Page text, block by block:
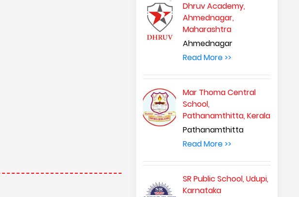
Dhruv Academy,
Ahmednagar,
Maharashtra
Ahmednagar
Read More >>
Mar Thoma Central
School,
Pathanamthitta, Kerala
Pathanamthitta
Read More >>
SR Public School, Udupi,
Karnataka